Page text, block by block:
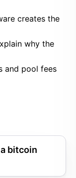
creates the
why the
and pool fees
bitcoin